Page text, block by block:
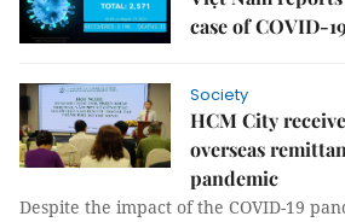
case of COVID-
Society
HCM City
overseas
pandemic
Despite the impact of the COVID-19